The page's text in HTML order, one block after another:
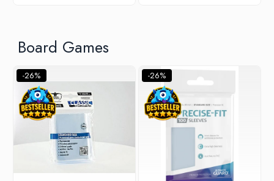
Board Games
-26% -26%